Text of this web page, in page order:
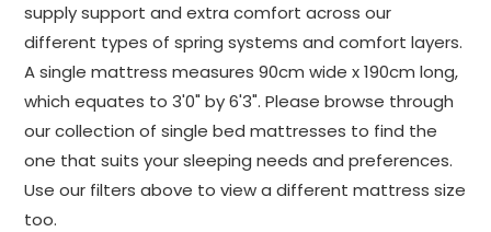
supply support and extra comfort across our
different types of spring systems and comfort layers.
A single mattress measures 90cm wide x 190cm long,
which equates to 3'0" by 6'3". Please browse through
our collection of single bed mattresses to find the
one that suits your sleeping needs and preferences.
Use our filters above to view a different mattress size
too.